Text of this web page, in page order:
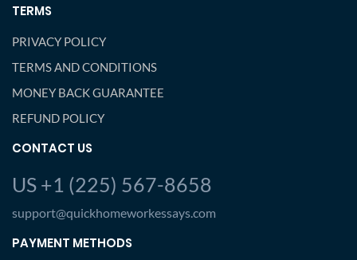
TERMS
PRIVACY POLICY
TERMS AND CONDITIONS
MONEY BACK GUARANTEE
REFUND POLICY
CONTACT US
US +1 (225) 567-8658
support@quickhomeworkessays.com
PAYMENT METHODS